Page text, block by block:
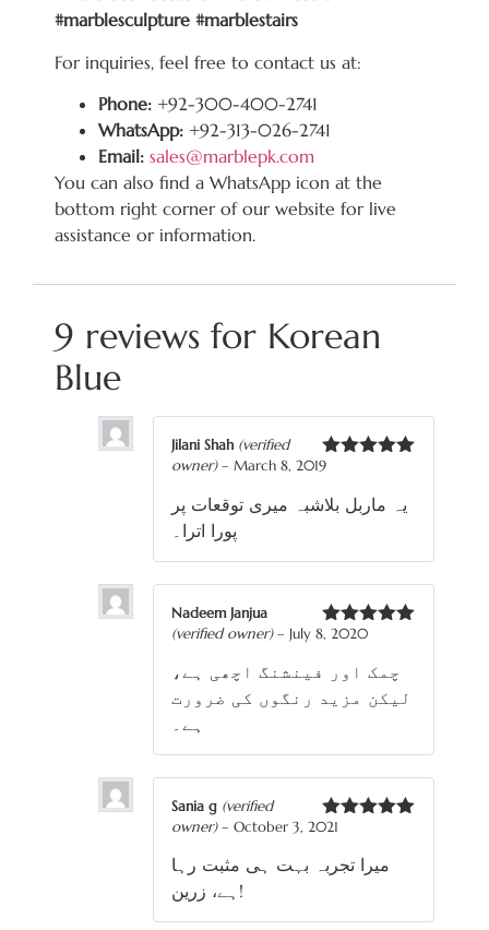
#marblesculpture #marblestairs
For inquiries, feel free to contact us at:
Phone: +92-300-400-2741
WhatsApp: +92-313-026-2741
Email: sales@marblepk.com
You can also find a WhatsApp icon at the
bottom right corner of our website for live
assistance or information.
9 reviews for Korean
Blue
Rated
Jilani Shah (verified
owner) – March 8, 2019
یہ ماربل بلاشبہ میری توقعات پر
پورا اترا۔
Rated
Nadeem Janjua
(verified owner) – July 8, 2020
چمک اور فینشنگ اچھی ہے،
لیکن مزید رنگوں کی ضرورت
ہے۔
Rated
Sania g (verified
owner) – October 3, 2021
میرا تجربہ بہت ہی مثبت رہا
ہے، زرین!